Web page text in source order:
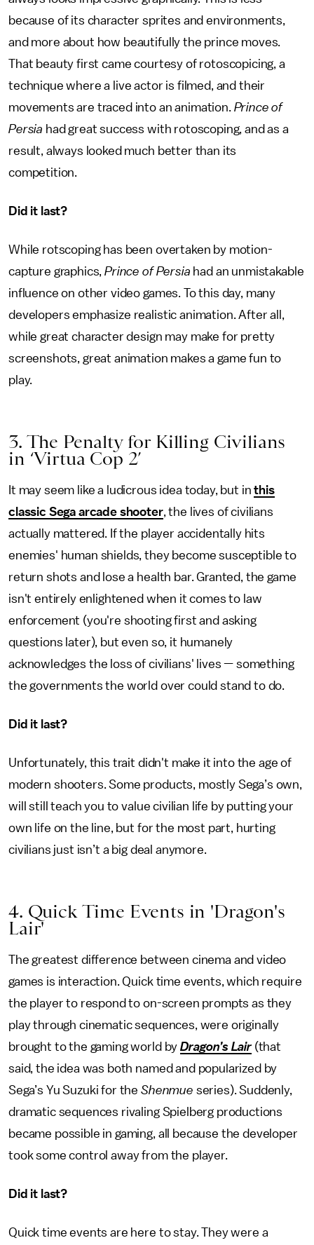
because of its character sprites and environments,
and more about how beautifully the prince moves.
That beauty first came courtesy of rotoscopicing, a
technique where a live actor is filmed, and their
movements are traced into an animation. Prince of
Persia had great success with rotoscoping, and as a
result, always looked much better than its
competition.
Did it last?
While rotscoping has been overtaken by motion-
capture graphics,Prince of Persia had an unmistakable
influence on other video games. To this day, many
developers emphasize realistic animation. After all,
while great character design may make for pretty
screenshots, great animation makes a game fun to
play.
3. The Penalty for Killing Civilians
in ‘Virtua Cop 2’
It may seem like a ludicrous idea today, but inthis
classic Sega arcade shooter, the lives of civilians
actually mattered. If the player accidentally hits
enemies' human shields, they become susceptible to
return shots and lose a health bar. Granted, the game
isn't entirely enlightened when it comes to law
enforcement (you're shooting first and asking
questions later), but even so, it humanely
acknowledges the loss of civilians' lives — something
the governments the world over could stand to do.
Did it last?
Unfortunately, this trait didn't make it into the age of
modern shooters. Some products, mostly Sega’s own,
will still teach you to value civilian life by putting your
own life on the line, but for the most part, hurting
civilians just isn’t a big deal anymore.
4. Quick Time Events in 'Dragon's
Lair'
The greatest difference between cinema and video
games is interaction. Quick time events, which require
the player to respond to on-screen prompts as they
play through cinematic sequences, were originally
brought to the gaming world byDragon’s Lair(that
said, the idea was both named and popularized by
Sega’s Yu Suzuki for the Shenmue series). Suddenly,
dramatic sequences rivaling Spielberg productions
became possible in gaming, all because the developer
took some control away from the player.
Did it last?
Quick time events are here to stay. They were a